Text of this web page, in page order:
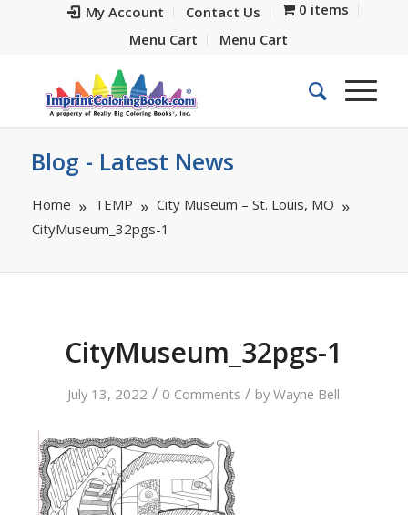
My Account Contact Us
0 items
Menu Cart
Menu Cart
Blog - Latest News
Home TEMP
City Museum – St. Louis, MO
CityMuseum_32pgs-1
CityMuseum_32pgs-1
July 13, 2022 / 0 Comments / byWayne Bell